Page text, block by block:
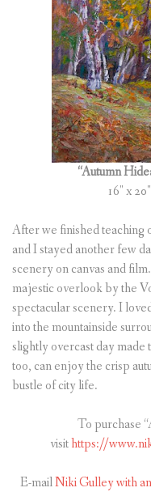
“Autumn
16″ x
After we finished teaching
and I stayed another few
scenery on canvas and
majestic overlook by the
spectacular scenery. I
into the mountainside
slightly overcast day
too, can enjoy the crisp
bustle of city life.
To purchase
visithttps://
E-mailNiki Gulley with